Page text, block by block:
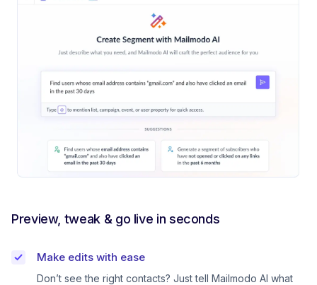
Preview, tweak & go live in seconds
Make edits with ease
Don’t see the right contacts? Just tell Mailmodo AI what